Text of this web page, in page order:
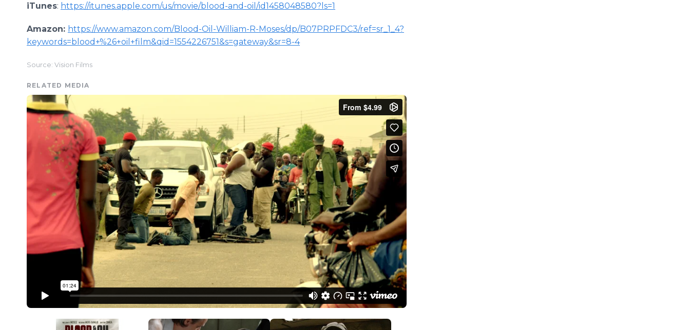
iTunes: https://itunes.apple.com/us/movie/blood-and-oil/id1458048580?ls=1
Amazon: https://www.amazon.com/Blood-Oil-William-R-Moses/dp/B07PRPFDC3/ref=sr_1_4?
keywords=blood+%26+oil+film&qid=1554226751&s=gateway&sr=8-4
Source: Vision Films
RELATED MEDIA